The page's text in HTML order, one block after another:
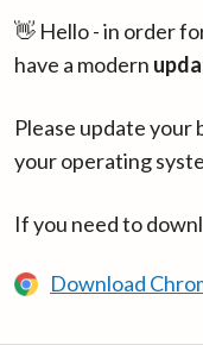
👋 Hello - in order
have a modern
Please update
your operating
If you need to
Download